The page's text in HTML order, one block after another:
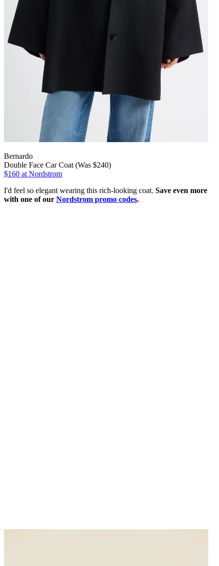
Bernardo
Double Face Car Coat (Was $240)
$160 at Nordstrom
I'd feel so elegant wearing this rich-looking coat. Save even more
with one of our Nordstrom promo codes.